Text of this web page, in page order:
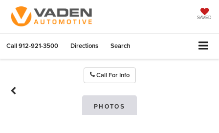
SAVED
Call912-921-3500 Directions Search
Call For Info
PHOTOS